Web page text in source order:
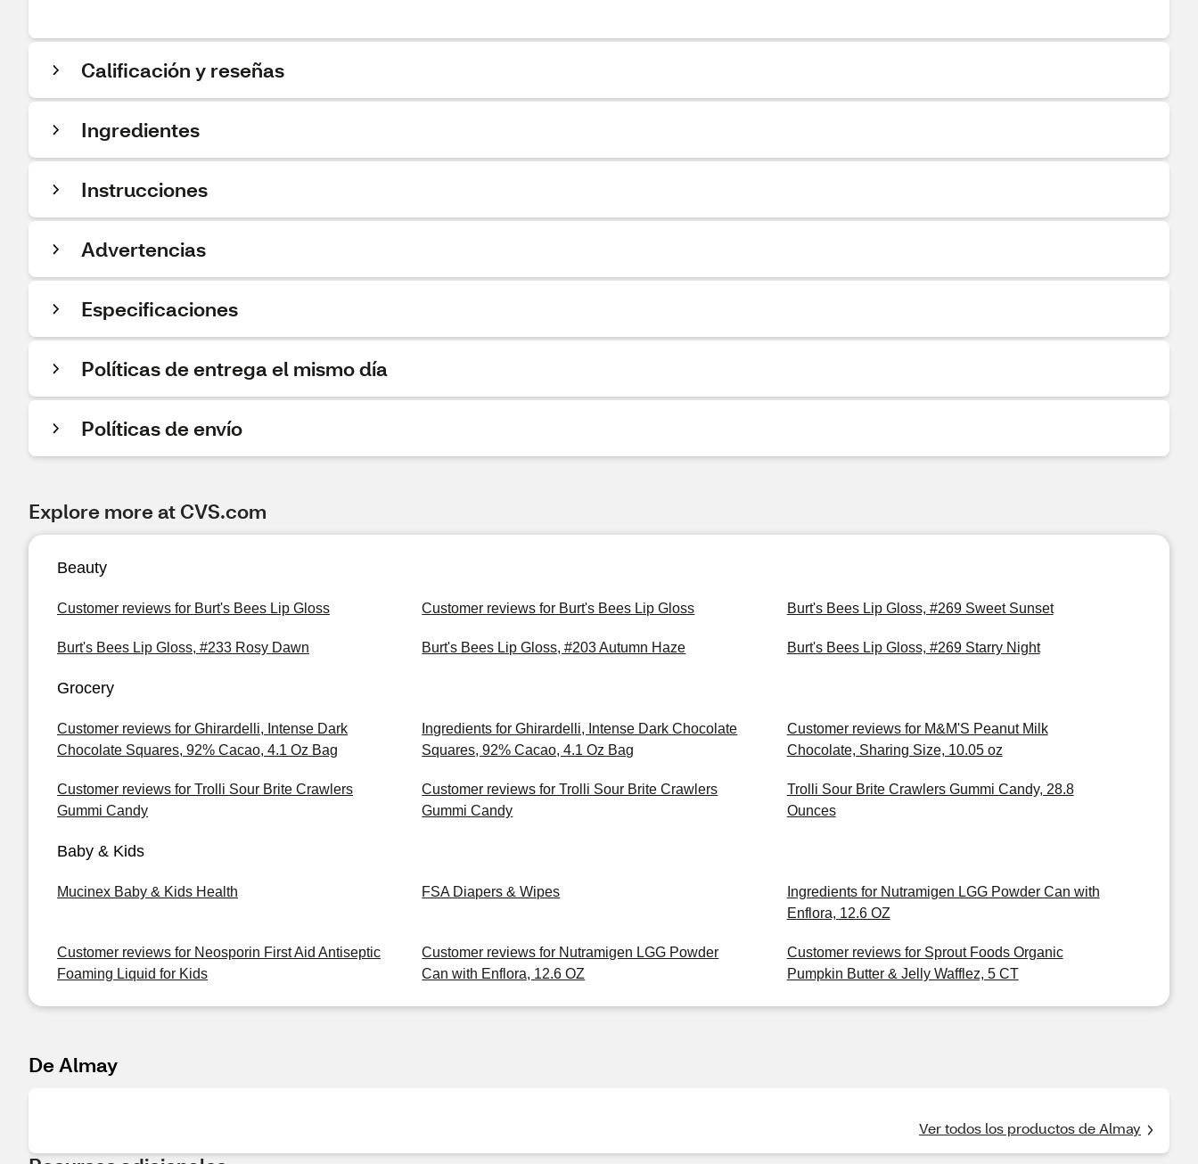
Calificación y reseñas
Ingredientes
Instrucciones
Advertencias
Especificaciones
Políticas de entrega el mismo día
Políticas de envío
Explore more at CVS.com
Beauty
Customer reviews for Burt's Bees Lip Gloss Customer reviews for Burt's Bees Lip Gloss Burt's Bees Lip Gloss, #269 Sweet Sunset
Burt's Bees Lip Gloss, #233 Rosy Dawn Burt's Bees Lip Gloss, #203 Autumn Haze Burt's Bees Lip Gloss, #269 Starry Night
Grocery
Customer reviews for Ghirardelli, Intense Dark
Chocolate Squares, 92% Cacao, 4.1 Oz Bag
Ingredients for Ghirardelli, Intense Dark Chocolate
Squares, 92% Cacao, 4.1 Oz Bag
Customer reviews for M&M'S Peanut Milk
Chocolate, Sharing Size, 10.05 oz
Customer reviews for Trolli Sour Brite Crawlers
Gummi Candy
Customer reviews for Trolli Sour Brite Crawlers
Gummi Candy
Trolli Sour Brite Crawlers Gummi Candy, 28.8
Ounces
Baby & Kids
Mucinex Baby & Kids Health FSA Diapers & Wipes
Ingredients for Nutramigen LGG Powder Can with
Enflora, 12.6 OZ
Customer reviews for Neosporin First Aid Antiseptic
Foaming Liquid for Kids
Customer reviews for Nutramigen LGG Powder
Can with Enflora, 12.6 OZ
Customer reviews for Sprout Foods Organic
Pumpkin Butter & Jelly Wafflez, 5 CT
De Almay
Ver todos los productos de Almay